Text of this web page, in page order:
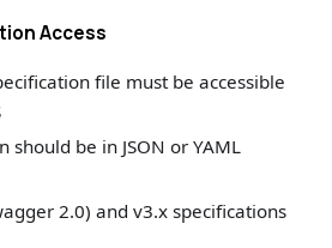
Access
file must be accessible
should be in JSON or YAML
2.0) and v3.x specifications